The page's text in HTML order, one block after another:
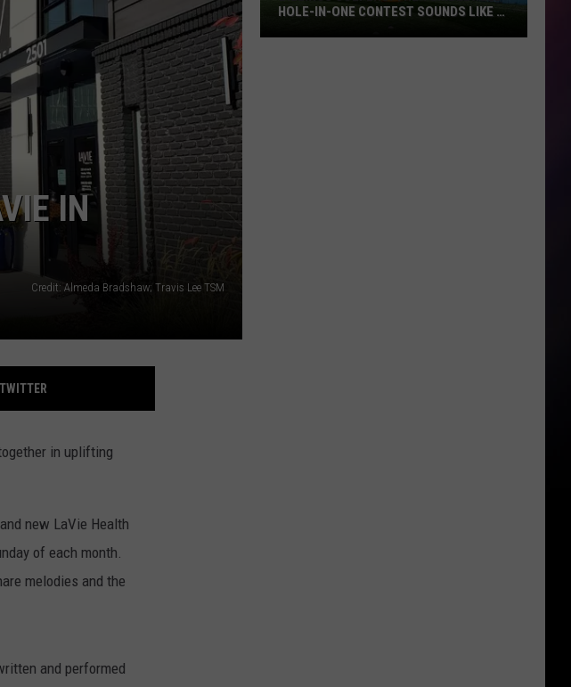
IN
Credit: Almeda Bradshaw; Travis Lee TSM
in uplifting
new LaVie Health
of each month.
melodies and the
and performed
HOLE-IN-ONE CONTEST SOUNDS LIKE A